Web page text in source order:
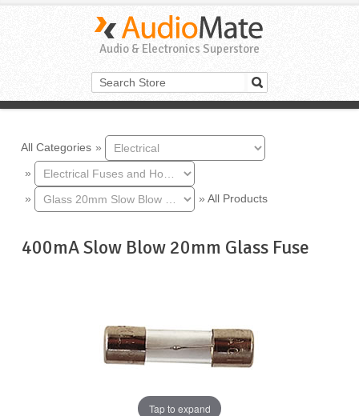
Audio & Electronics Superstore
All Categories »
»
»
» All Products
400mA Slow Blow 20mm Glass Fuse
Tap to expand